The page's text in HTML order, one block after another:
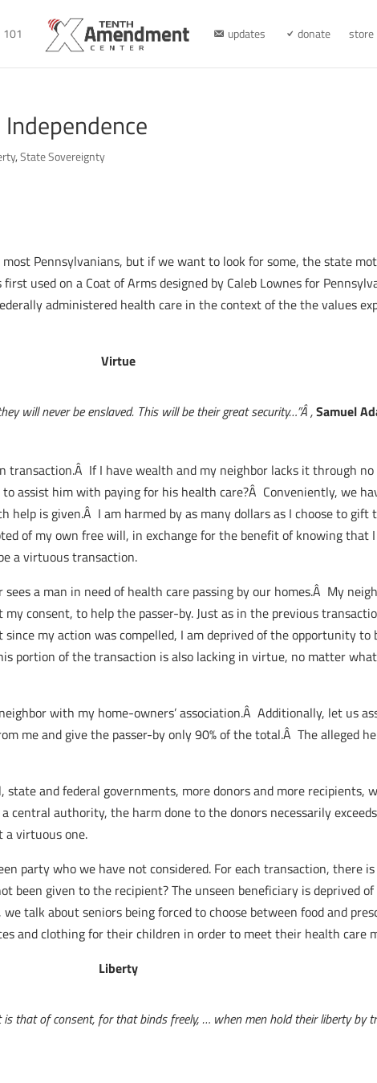
updates donate store
,State Sovereignty
Pennsylvanians, but if we want to look for some, the state
first used on a Coat of Arms designed by Caleb Lownes for
administered health care in the context of the the values
Virtue
will never be enslaved. This will be their great security…”Â ,Samuel
transaction.Â If I have wealth and my neighbor lacks it through
assist him with paying for his health care?Â Conveniently, we
help is given.Â I am harmed by as many dollars as I choose to gift
of my own free will, in exchange for the benefit of knowing that
a virtuous transaction.
a man in need of health care passing by our homes.Â My
consent, to help the passer-by. Just as in the previous
my action was compelled, I am deprived of the opportunity
portion of the transaction is also lacking in virtue, no matter
with my home-owners’ association.Â Additionally, let us
me and give the passer-by only 90% of the total.Â The alleged
state and federal governments, more donors and more recipients,
central authority, the harm done to the donors necessarily
a virtuous one.
party who we have not considered. For each transaction, there
been given to the recipient? The unseen beneficiary is deprived
talk about seniors being forced to choose between food and
and clothing for their children in order to meet their health care
Liberty
that of consent, for that binds freely, … when men hold their liberty by